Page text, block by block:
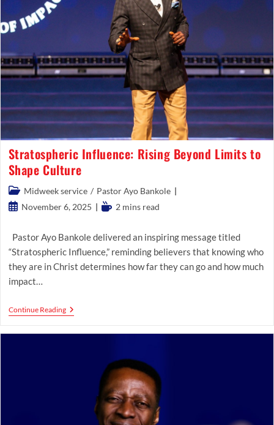
Stratospheric Influence: Rising Beyond Limits to
Shape Culture
Post
category:
Midweek service / Pastor Ayo Bankole
PostNovember 6, 2025
Reading2 mins read
Pastor Ayo Bankole delivered an inspiring message titled
“Stratospheric Influence,” reminding believers that knowing who
they are in Christ determines how far they can go and how much
impact…
Continue ReadingStratospheric
Influence: